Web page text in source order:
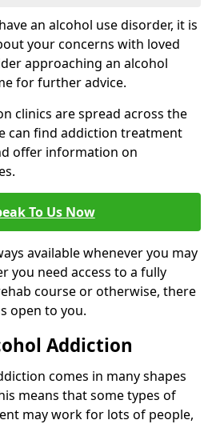
an alcohol use disorder, it is
your concerns with loved
approaching an alcohol
for further advice.
clinics are spread across the
can find addiction treatment
offer information on
To Us Now
available whenever you may
you need access to a fully
course or otherwise, there
open to you.
Addiction
comes in many shapes
means that some types of
may work for lots of people,